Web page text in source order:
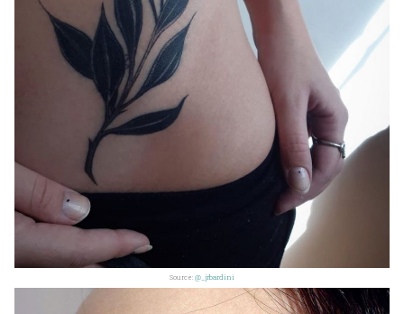
Source: @_jrbardini